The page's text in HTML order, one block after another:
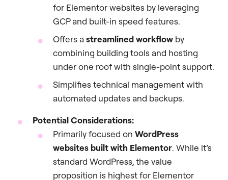
for Elementor websites by leveraging
GCP and built-in speed features.
Offers astreamlined workflow by
combining building tools and hosting
under one roof with single-point support.
Simplifies technical management with
automated updates and backups.
Potential Considerations:
Primarily focused on WordPress
websites built with Elementor. While it’s
standard WordPress, the value
proposition is highest for Elementor